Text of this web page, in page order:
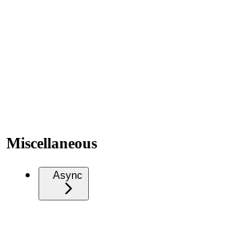
Miscellaneous
Async